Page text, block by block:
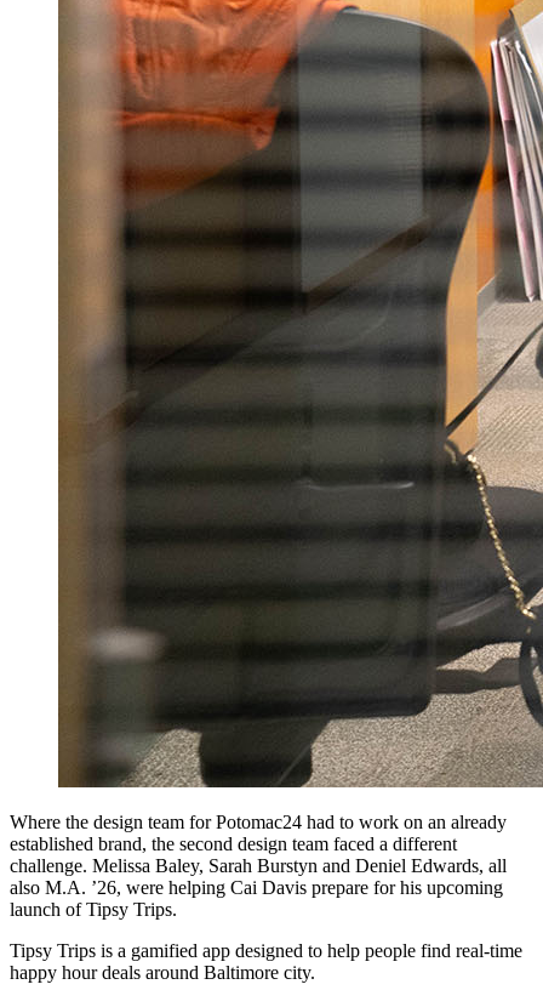
Where the design team for Potomac24 had to work on an already
established brand, the second design team faced a different
challenge. Melissa Baley, Sarah Burstyn and Deniel Edwards, all
also M.A. ’26, were helping Cai Davis prepare for his upcoming
launch of Tipsy Trips.
Tipsy Trips is a gamified app designed to help people find real-time
happy hour deals around Baltimore city.